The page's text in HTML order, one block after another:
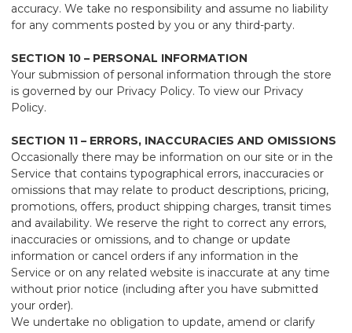
accuracy. We take no responsibility and assume no liability
for any comments posted by you or any third-party.
SECTION 10 – PERSONAL INFORMATION
Your submission of personal information through the store
is governed by our Privacy Policy. To view our Privacy
Policy.
SECTION 11 – ERRORS, INACCURACIES AND OMISSIONS
Occasionally there may be information on our site or in the
Service that contains typographical errors, inaccuracies or
omissions that may relate to product descriptions, pricing,
promotions, offers, product shipping charges, transit times
and availability. We reserve the right to correct any errors,
inaccuracies or omissions, and to change or update
information or cancel orders if any information in the
Service or on any related website is inaccurate at any time
without prior notice (including after you have submitted
your order).
We undertake no obligation to update, amend or clarify